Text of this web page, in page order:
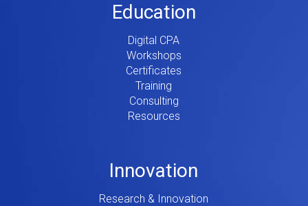
Education
Digital CPA
Workshops
Certificates
Training
Consulting
Resources
Innovation
Research & Innovation